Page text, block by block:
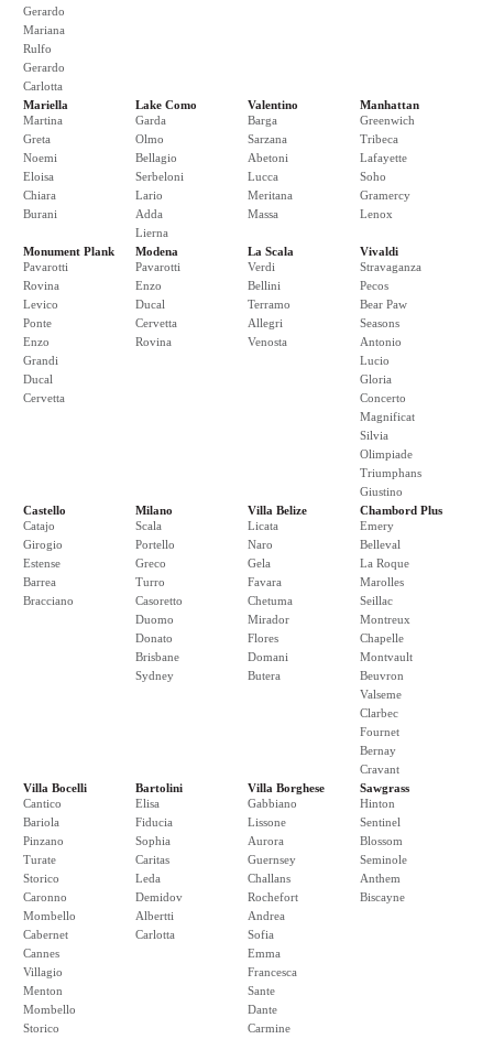
Gerardo
Mariana
Rulfo
Gerardo
Carlotta
Mariella
Martina
Greta
Noemi
Eloisa
Chiara
Burani
Lake Como
Garda
Olmo
Bellagio
Serbeloni
Lario
Adda
Lierna
Valentino
Barga
Sarzana
Abetoni
Lucca
Meritana
Massa
Manhattan
Greenwich
Tribeca
Lafayette
Soho
Gramercy
Lenox
Monument Plank
Pavarotti
Rovina
Levico
Ponte
Enzo
Grandi
Ducal
Cervetta
Modena
Pavarotti
Enzo
Ducal
Cervetta
Rovina
La Scala
Verdi
Bellini
Terramo
Allegri
Venosta
Vivaldi
Stravaganza
Pecos
Bear Paw
Seasons
Antonio
Lucio
Gloria
Concerto
Magnificat
Silvia
Olimpiade
Triumphans
Giustino
Castello
Catajo
Girogio
Estense
Barrea
Bracciano
Milano
Scala
Portello
Greco
Turro
Casoretto
Duomo
Donato
Brisbane
Sydney
Villa Belize
Licata
Naro
Gela
Favara
Chetuma
Mirador
Flores
Domani
Butera
Chambord Plus
Emery
Belleval
La Roque
Marolles
Seillac
Montreux
Chapelle
Montvault
Beuvron
Valseme
Clarbec
Fournet
Bernay
Cravant
Villa Bocelli
Cantico
Bariola
Pinzano
Turate
Storico
Caronno
Mombello
Cabernet
Cannes
Villagio
Menton
Mombello
Storico
Bartolini
Elisa
Fiducia
Sophia
Caritas
Leda
Demidov
Albertti
Carlotta
Villa Borghese
Gabbiano
Lissone
Aurora
Guernsey
Challans
Rochefort
Andrea
Sofia
Emma
Francesca
Sante
Dante
Carmine
Sawgrass
Hinton
Sentinel
Blossom
Seminole
Anthem
Biscayne